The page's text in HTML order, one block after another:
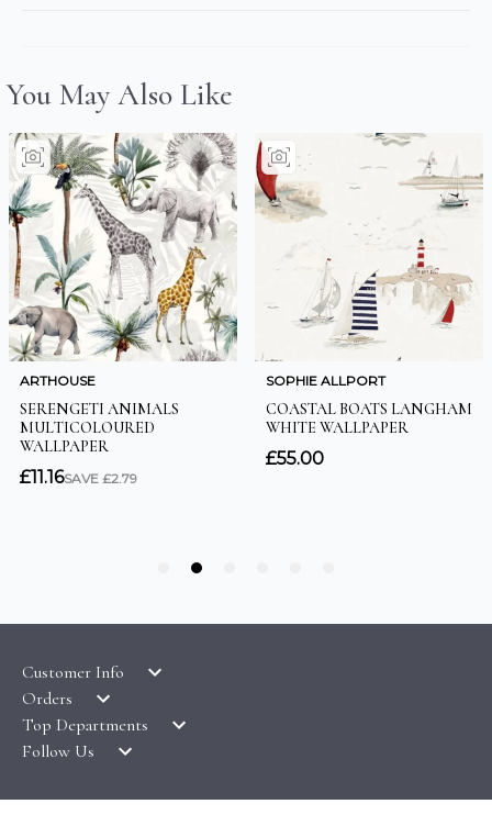
Customer Info
LATEST PRODUCTS
WALLPAPER SYMBOLS GUIDE
Orders
DELIVERY & RETURNS
TERMS & CONDITIONS
Top Departments
WALLPAPER
Follow Us